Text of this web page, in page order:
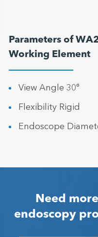
Parameters of
Working Element
View Angle 30°
Flexibility Rigid
Endoscope
Need
endoscopy